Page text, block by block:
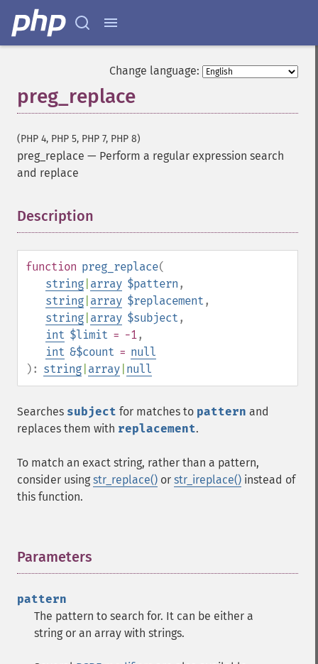
Change language:
preg_replace
(PHP 4, PHP 5, PHP 7, PHP 8)
preg_replace — Perform a regular expression search
and replace
Description
function preg_replace(
string array $pattern ,
string array $replacement ,
string array $subject ,
int $limit = -1,
int &$count = null
): string array null
Searches subject for matches to pattern and
replaces them with replacement.
To match an exact string, rather than a pattern,
consider using str_replace() or str_ireplace() instead of
this function.
Parameters
pattern
The pattern to search for. It can be either a
string or an array with strings.